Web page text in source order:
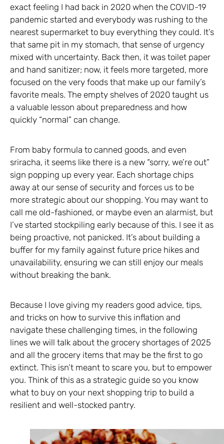
exact feeling I had back in 2020 when the COVID-19
pandemic started and everybody was rushing to the
nearest supermarket to buy everything they could. It’s
that same pit in my stomach, that sense of urgency
mixed with uncertainty. Back then, it was toilet paper
and hand sanitizer; now, it feels more targeted, more
focused on the very foods that make up our family’s
favorite meals. The empty shelves of 2020 taught us
a valuable lesson about preparedness and how
quickly “normal” can change.
From baby formula to canned goods, and even
sriracha, it seems like there is a new “sorry, we’re out”
sign popping up every year. Each shortage chips
away at our sense of security and forces us to be
more strategic about our shopping. You may want to
call me old-fashioned, or maybe even an alarmist, but
I’ve started stockpiling early because of this. I see it as
being proactive, not panicked. It’s about building a
buffer for my family against future price hikes and
unavailability, ensuring we can still enjoy our meals
without breaking the bank.
Because I love giving my readers good advice, tips,
and tricks on how to survive this inflation and
navigate these challenging times, in the following
lines we will talk about the grocery shortages of 2025
and all the grocery items that may be the first to go
extinct. This isn’t meant to scare you, but to empower
you. Think of this as a strategic guide so you know
what to buy on your next shopping trip to build a
resilient and well-stocked pantry.